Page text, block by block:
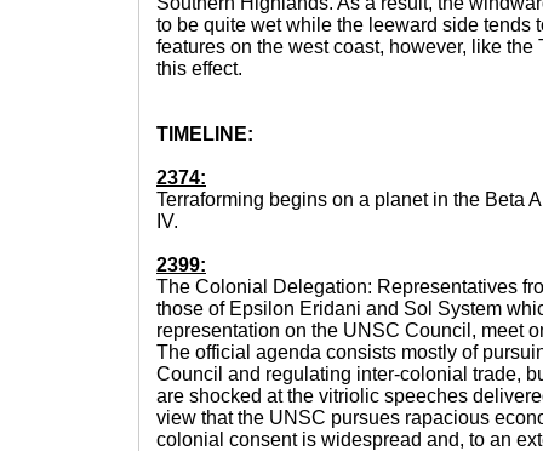
to be quite wet while the leeward side tends
features on the west coast, however, like the
this effect.
TIMELINE:
2374:
Terraforming begins on a planet in the Beta
IV.
2399:
The Colonial Delegation: Representatives
those of Epsilon Eridani and Sol System
representation on the UNSC Council, meet
The official agenda consists mostly of
Council and regulating inter-colonial trade,
are shocked at the vitriolic speeches
view that the UNSC pursues rapacious
colonial consent is widespread and, to an